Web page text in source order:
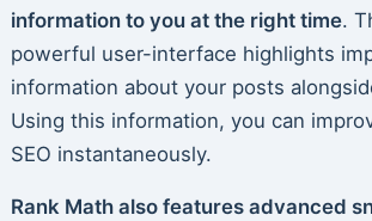
information to you at the right time.
powerful user-interface highlights
information about your posts
Using this information, you can
SEO instantaneously.
Rank Math also features advanced